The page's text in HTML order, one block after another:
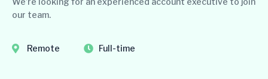
our team.
Remote Full-time